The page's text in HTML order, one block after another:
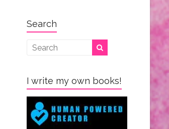
Search
I write my own books!